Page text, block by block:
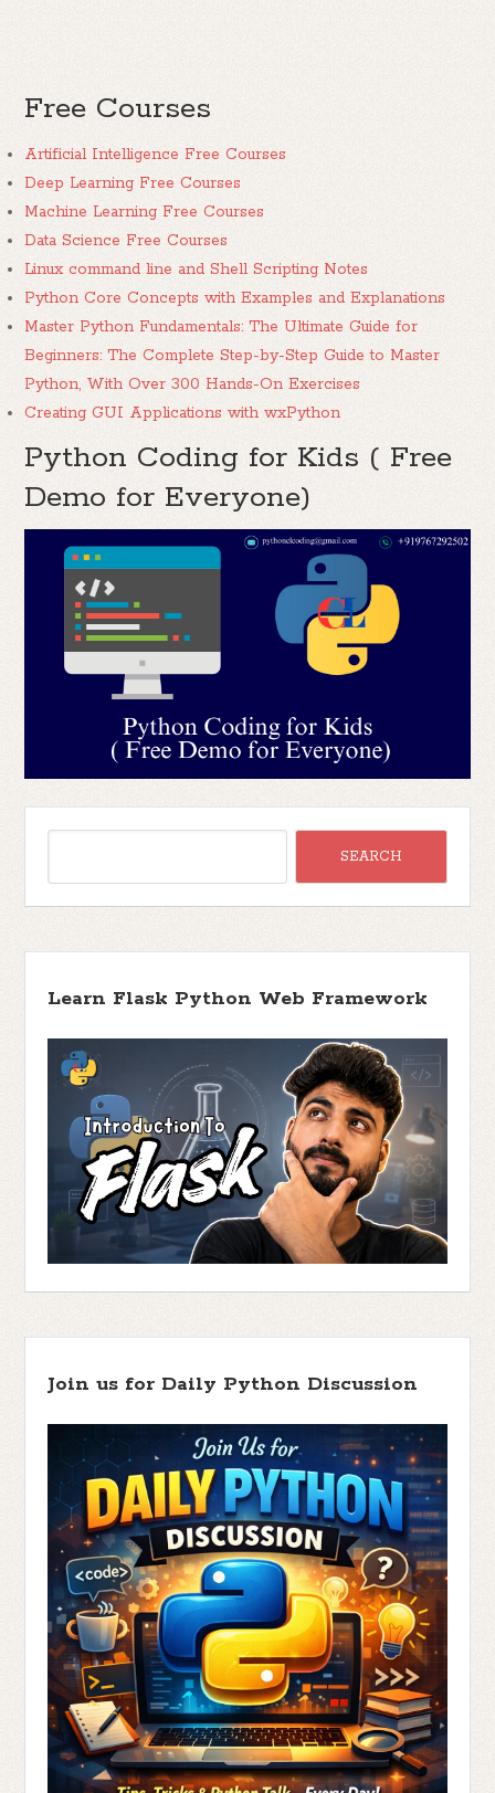
Free Courses
Artificial Intelligence Free Courses
Deep Learning Free Courses
Machine Learning Free Courses
Data Science Free Courses
Linux command line and Shell Scripting Notes
Python Core Concepts with Examples and Explanations
Master Python Fundamentals: The Ultimate Guide for
Beginners: The Complete Step-by-Step Guide to Master
Python, With Over 300 Hands-On Exercises
Creating GUI Applications with wxPython
Python Coding for Kids ( Free
Demo for Everyone)
Learn Flask Python Web Framework
Join us for Daily Python Discussion